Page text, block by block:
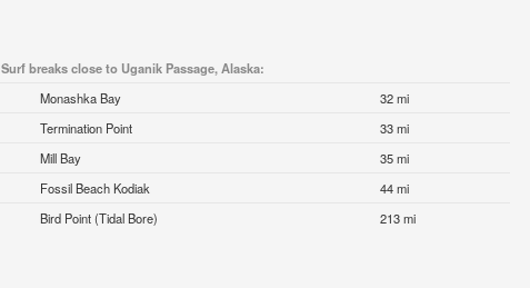
Surf breaks close to Uganik Passage, Alaska:
Monashka Bay
32 mi
Termination Point
33 mi
Mill Bay
35 mi
Fossil Beach Kodiak
44 mi
Bird Point (Tidal Bore) 213 mi